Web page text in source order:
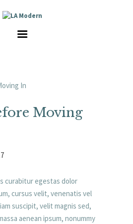
Moving
curabitur egestas dolor
cursus velit, venenatis vel
suscipit, velit magnis sed,
aenean ipsum, nonummy